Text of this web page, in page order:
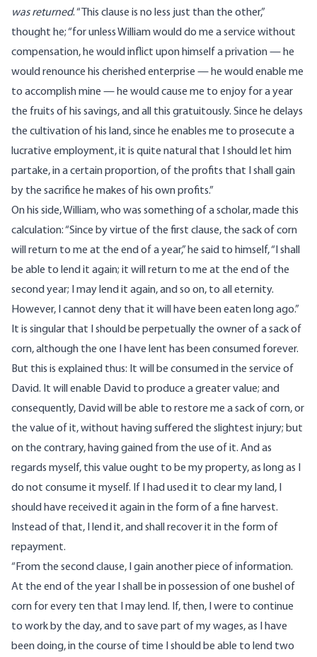
was returned. “This clause is no less just than the other,”
thought he; “for unless William would do me a service without
compensation, he would inflict upon himself a privation — he
would renounce his cherished enterprise — he would enable me
to accomplish mine — he would cause me to enjoy for a year
the fruits of his savings, and all this gratuitously. Since he delays
the cultivation of his land, since he enables me to prosecute a
lucrative employment, it is quite natural that I should let him
partake, in a certain proportion, of the profits that I shall gain
by the sacrifice he makes of his own profits.”
On his side, William, who was something of a scholar, made this
calculation: “Since by virtue of the first clause, the sack of corn
will return to me at the end of a year,” he said to himself, “I shall
be able to lend it again; it will return to me at the end of the
second year; I may lend it again, and so on, to all eternity.
However, I cannot deny that it will have been eaten long ago.”
It is singular that I should be perpetually the owner of a sack of
corn, although the one I have lent has been consumed forever.
But this is explained thus: It will be consumed in the service of
David. It will enable David to produce a greater value; and
consequently, David will be able to restore me a sack of corn, or
the value of it, without having suffered the slightest injury; but
on the contrary, having gained from the use of it. And as
regards myself, this value ought to be my property, as long as I
do not consume it myself. If I had used it to clear my land, I
should have received it again in the form of a fine harvest.
Instead of that, I lend it, and shall recover it in the form of
repayment.
“From the second clause, I gain another piece of information.
At the end of the year I shall be in possession of one bushel of
corn for every ten that I may lend. If, then, I were to continue
to work by the day, and to save part of my wages, as I have
been doing, in the course of time I should be able to lend two